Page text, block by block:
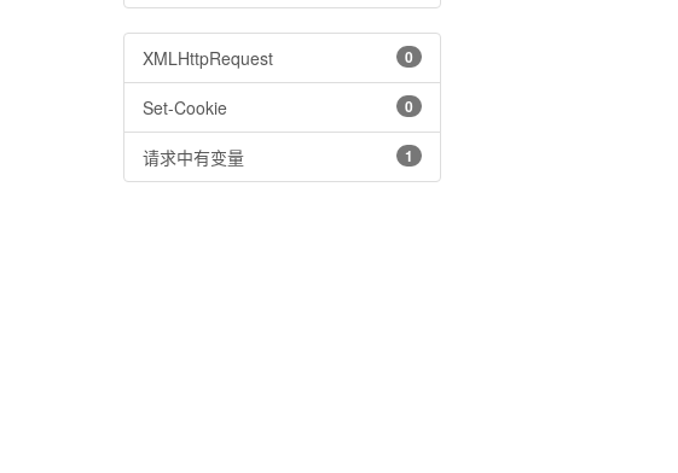
0
XMLHttpRequest
0
Set-Cookie
1
请求中有变量